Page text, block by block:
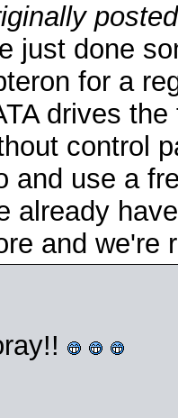
just done
for a
drives
control
and use a
already
and we're